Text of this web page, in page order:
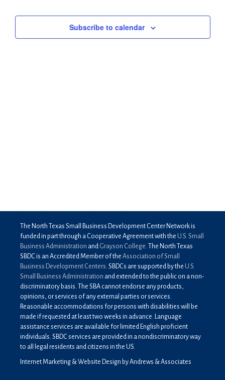
Navigation
Subscribe to calendar
The North Texas Small Business Development Center Network is
funded in part through a Cooperative Agreement with the U.S. Small
Business Administration and Grayson College . The North Texas
SBDC is an Accredited Member of the Association of Small
Business Development Centers . SBDCs are supported by the U.S.
Small Business Administration and extended to the public on a non-
discriminatory basis. The SBA cannot endorse any products,
opinions, or services of any external parties or services.
Reasonable accommodations for persons with disabilities will be
made if requested at least two weeks in advance. Language
assistance services are available for limited English proficient
individuals. SBDC services are provided in a nondiscriminatory way
to all legal residents and citizens in the US.
Internet Marketing & Website Design by Andrews & Associates